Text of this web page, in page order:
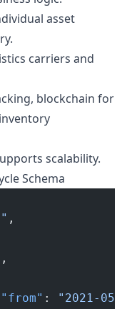
asset
carriers and
blockchain for
scalability.
Schema
,
,
"from" :
"2021-05-